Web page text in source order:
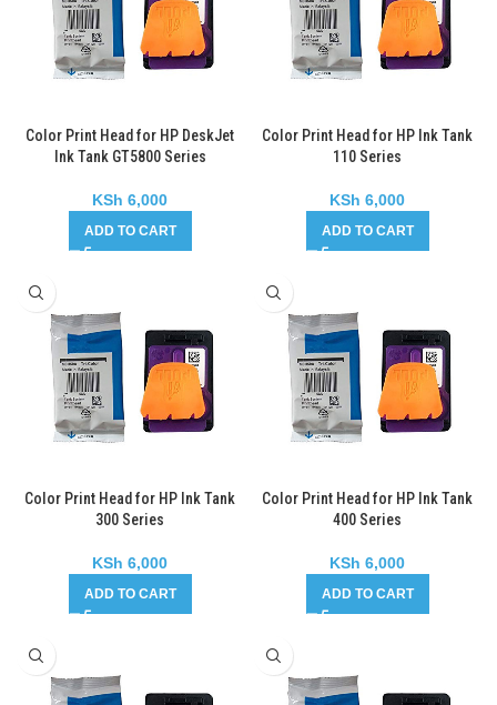
Color Print Head for HP DeskJet
Ink Tank GT5800 Series
KSh 6,000
ADD TO CART
Color Print Head for HP Ink Tank
110 Series
KSh 6,000
ADD TO CART
Color Print Head for HP Ink Tank
300 Series
KSh 6,000
ADD TO CART
Color Print Head for HP Ink Tank
400 Series
KSh 6,000
ADD TO CART